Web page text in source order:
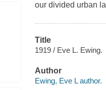
our divided urban
Title
1919 / Eve L. Ewing.
Author
Ewing, Eve L author.